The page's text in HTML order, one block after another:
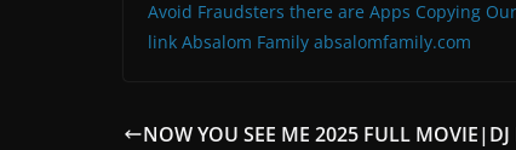
Avoid Fraudsters there are Apps Copying
link Absalom Family absalomfamily.com
NOW YOU SEE ME 2025 FULL MOVIE|DJ